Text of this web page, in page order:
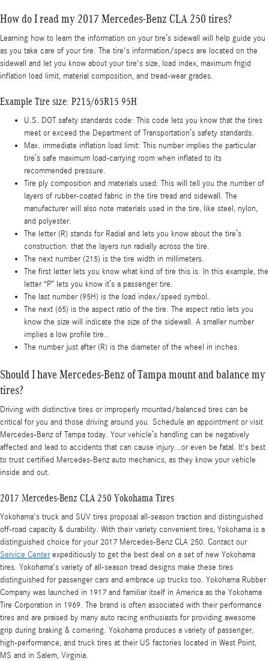
How do I read my 2017 Mercedes-Benz CLA 250 tires?
Learning how to learn the information on your tire’s sidewall will help guide you
as you take care of your tire. The tire's information/specs are located on the
sidewall and let you know about your tire's size, load index, maximum frigid
inflation load limit, material composition, and tread-wear grades.
Example Tire size: P215/65R15 95H
U.S. DOT safety standards code: This code lets you know that the tires
meet or exceed the Department of Transportation’s safety standards.
Max. immediate inflation load limit: This number implies the particular
tire’s safe maximum load-carrying room when inflated to its
recommended pressure.
Tire ply composition and materials used: This will tell you the number of
layers of rubber-coated fabric in the tire tread and sidewall. The
manufacturer will also note materials used in the tire, like steel, nylon,
and polyester.
The letter (R) stands for Radial and lets you know about the tire’s
construction: that the layers run radially across the tire.
The next number (215) is the tire width in millimeters.
The first letter lets you know what kind of tire this is. In this example, the
letter “P” lets you know it’s a passenger tire.
The last number (95H) is the load index/speed symbol.
The next (65) is the aspect ratio of the tire. The aspect ratio lets you
know the size will indicate the size of the sidewall. A smaller number
implies a low profile tire..
The number just after (R) is the diameter of the wheel in inches.
Should I have Mercedes-Benz of Tampa mount and balance my
tires?
Driving with distinctive tires or improperly mounted/balanced tires can be
critical for you and those driving around you. Schedule an appointment or visit
Mercedes-Benz of Tampa today. Your vehicle’s handling can be negatively
affected and lead to accidents that can cause injury...or even be fatal. It's best
to trust certified Mercedes-Benz auto mechanics, as they know your vehicle
inside and out.
2017 Mercedes-Benz CLA 250 Yokohama Tires
Yokohama's truck and SUV tires proposal all-season traction and distinguished
off-road capacity & durability. With their variety convenient tires, Yokohama is a
distinguished choice for your 2017 Mercedes-Benz CLA 250. Contact our
Service Centerexpeditiously to get the best deal on a set of new Yokohama
tires. Yokohama's variety of all-season tread designs make these tires
distinguished for passenger cars and embrace up trucks too. Yokohama Rubber
Company was launched in 1917 and familiar itself in America as the Yokohama
Tire Corporation in 1969. The brand is often associated with their performance
tires and are praised by many auto racing enthusiasts for providing awesome
grip during braking & cornering. Yokohama produces a variety of passenger,
high-performance, and truck tires at their US factories located in West Point,
MS and in Salem, Virginia.